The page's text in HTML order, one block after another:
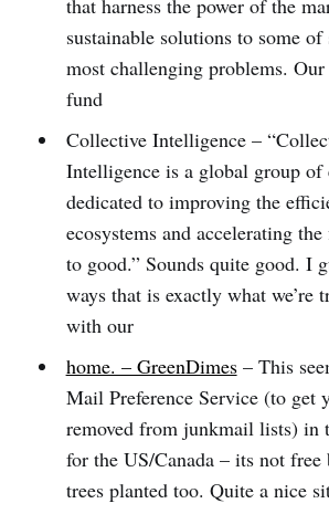
that harness the power of the
sustainable solutions to some
most challenging problems.
fund
Collective Intelligence –
Intelligence is a global group of
dedicated to improving the
ecosystems and accelerating
to good.” Sounds quite good. I
ways that is exactly what we’re
with our
home. – GreenDimes– This
Mail Preference Service (to get
removed from junkmail lists) in
for the US/Canada – its not free
trees planted too. Quite a nice